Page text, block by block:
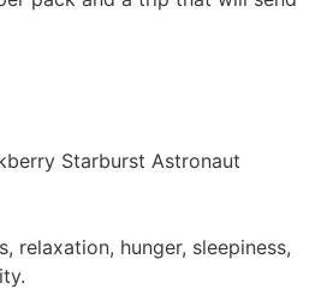
Starburst Astronaut
relaxation, hunger, sleepiness,